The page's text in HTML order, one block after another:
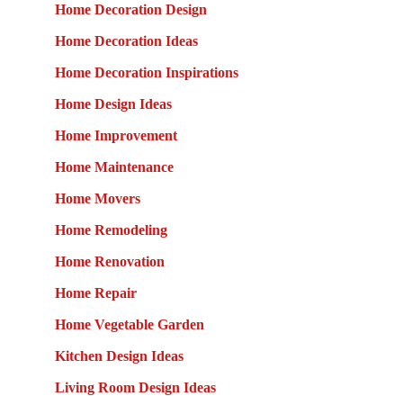
Home Decoration Design
Home Decoration Ideas
Home Decoration Inspirations
Home Design Ideas
Home Improvement
Home Maintenance
Home Movers
Home Remodeling
Home Renovation
Home Repair
Home Vegetable Garden
Kitchen Design Ideas
Living Room Design Ideas